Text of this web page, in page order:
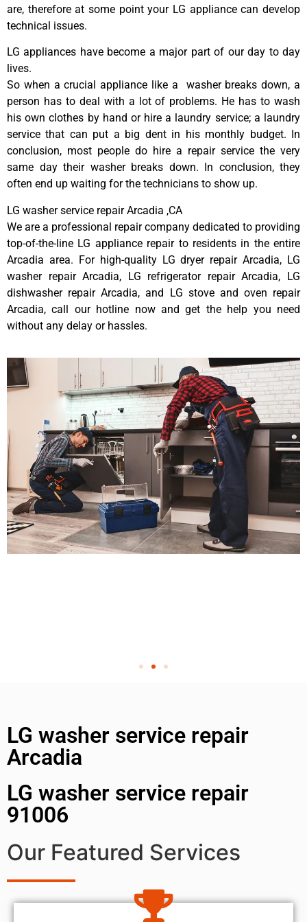
are, therefore at some point your LG appliance can develop
technical issues.
LG appliances have become a major part of our day to day
lives.
So when a crucial appliance like a washer breaks down, a
person has to deal with a lot of problems. He has to wash
his own clothes by hand or hire a laundry service; a laundry
service that can put a big dent in his monthly budget. In
conclusion, most people do hire a repair service the very
same day their washer breaks down. In conclusion, they
often end up waiting for the technicians to show up.
LG washer service repair Arcadia ,CA
We are a professional repair company dedicated to providing
top-of-the-line LG appliance repair to residents in the entire
Arcadia area. For high-quality LG dryer repair Arcadia, LG
washer repair Arcadia, LG refrigerator repair Arcadia, LG
dishwasher repair Arcadia, and LG stove and oven repair
Arcadia, call our hotline now and get the help you need
without any delay or hassles.
LG washer service repair
Arcadia
LG washer service repair
91006
Our Featured Services